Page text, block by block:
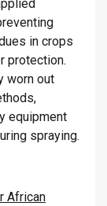
in crops
protection.
worn out
equipment
spraying.
African